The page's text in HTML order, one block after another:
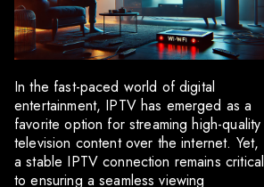
In the fast-paced world of digital
entertainment, IPTV has emerged as a
favorite option for streaming high-quality
television content over the internet. Yet,
a stable IPTV connection remains critical
to ensuring a seamless viewing